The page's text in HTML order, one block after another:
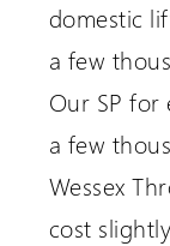
domestic
a few
Our SP for
a few
Wessex
cost